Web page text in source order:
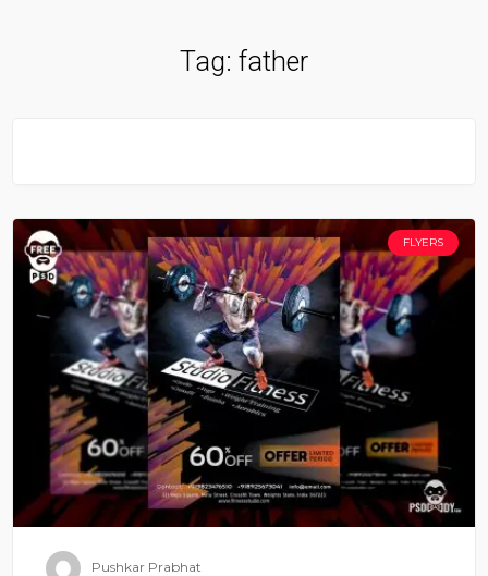
Tag: father
FLYERS
Pushkar Prabhat